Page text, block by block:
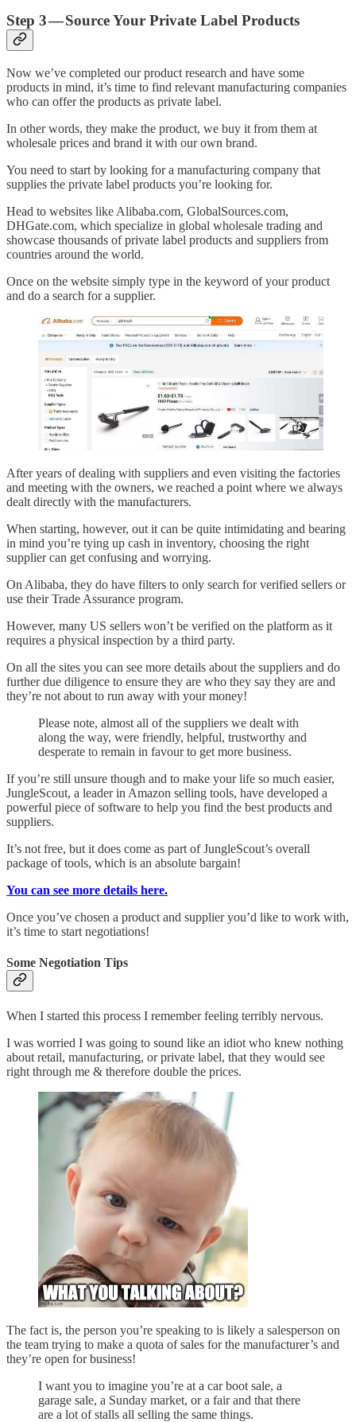
Step 3 — Source Your Private Label Products
Now we’ve completed our product research and have some
products in mind, it’s time to find relevant manufacturing companies
who can offer the products as private label.
In other words, they make the product, we buy it from them at
wholesale prices and brand it with our own brand.
You need to start by looking for a manufacturing company that
supplies the private label products you’re looking for.
Head to websites like Alibaba.com, GlobalSources.com,
DHGate.com, which specialize in global wholesale trading and
showcase thousands of private label products and suppliers from
countries around the world.
Once on the website simply type in the keyword of your product
and do a search for a supplier.
After years of dealing with suppliers and even visiting the factories
and meeting with the owners, we reached a point where we always
dealt directly with the manufacturers.
When starting, however, out it can be quite intimidating and bearing
in mind you’re tying up cash in inventory, choosing the right
supplier can get confusing and worrying.
On Alibaba, they do have filters to only search for verified sellers or
use their Trade Assurance program.
However, many US sellers won’t be verified on the platform as it
requires a physical inspection by a third party.
On all the sites you can see more details about the suppliers and do
further due diligence to ensure they are who they say they are and
they’re not about to run away with your money!
Please note, almost all of the suppliers we dealt with
along the way, were friendly, helpful, trustworthy and
desperate to remain in favour to get more business.
If you’re still unsure though and to make your life so much easier,
JungleScout, a leader in Amazon selling tools, have developed a
powerful piece of software to help you find the best products and
suppliers.
It’s not free, but it does come as part of JungleScout’s overall
package of tools, which is an absolute bargain!
You can see more details here.
Once you’ve chosen a product and supplier you’d like to work with,
it’s time to start negotiations!
Some Negotiation Tips
When I started this process I remember feeling terribly nervous.
I was worried I was going to sound like an idiot who knew nothing
about retail, manufacturing, or private label, that they would see
right through me & therefore double the prices.
The fact is, the person you’re speaking to is likely a salesperson on
the team trying to make a quota of sales for the manufacturer’s and
they’re open for business!
I want you to imagine you’re at a car boot sale, a
garage sale, a Sunday market, or a fair and that there
are a lot of stalls all selling the same things.